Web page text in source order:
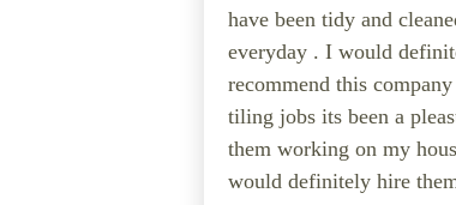
have been tidy and
everyday . I would
recommend this
tiling jobs its been a
them working on my
would definitely hire